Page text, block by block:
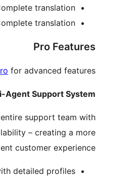
translation
translation
Pro Features
for advanced features:
Agent Support System
support team with
– creating a more
customer experience.
detailed profiles